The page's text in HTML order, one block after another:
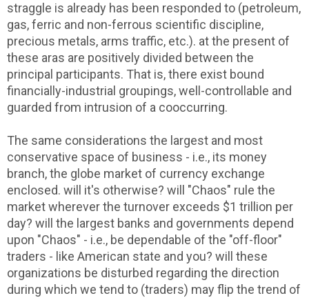
straggle is already has been responded to (petroleum,
gas, ferric and non-ferrous scientific discipline,
precious metals, arms traffic, etc.). at the present of
these aras are positively divided between the
principal participants. That is, there exist bound
financially-industrial groupings, well-controllable and
guarded from intrusion of a cooccurring.
The same considerations the largest and most
conservative space of business - i.e., its money
branch, the globe market of currency exchange
enclosed. will it's otherwise? will "Chaos" rule the
market wherever the turnover exceeds $1 trillion per
day? will the largest banks and governments depend
upon "Chaos" - i.e., be dependable of the "off-floor"
traders - like American state and you? will these
organizations be disturbed regarding the direction
during which we tend to (traders) may flip the trend of